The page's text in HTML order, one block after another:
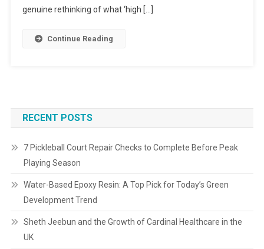
genuine rethinking of what ‘high […]
Continue Reading
RECENT POSTS
7 Pickleball Court Repair Checks to Complete Before Peak
Playing Season
Water-Based Epoxy Resin: A Top Pick for Today’s Green
Development Trend
Sheth Jeebun and the Growth of Cardinal Healthcare in the
UK